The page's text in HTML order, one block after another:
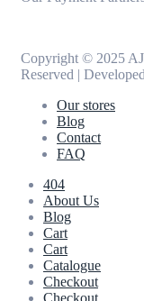
Copyright © 2025
Reserved |
Our stores
Blog
Contact
FAQ
404
About Us
Blog
Cart
Cart
Catalogue
Checkout
Checkout